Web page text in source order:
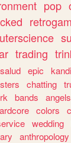
pop
trading
salud epic kandi
chatting
bands angels
colors
wedding
anthropology